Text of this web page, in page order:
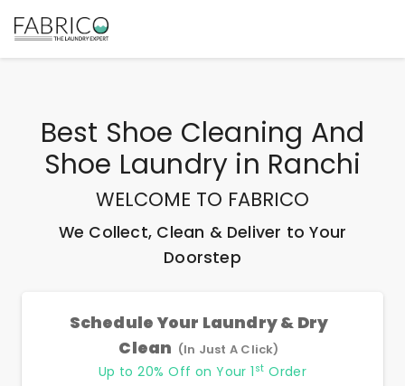
Best Shoe Cleaning And
Shoe Laundry in Ranchi
WELCOME TO FABRICO
We Collect, Clean & Deliver to Your
Doorstep
Schedule Your Laundry & Dry
Clean (In Just A Click)
Up to 20% Off on Your 1 st Order